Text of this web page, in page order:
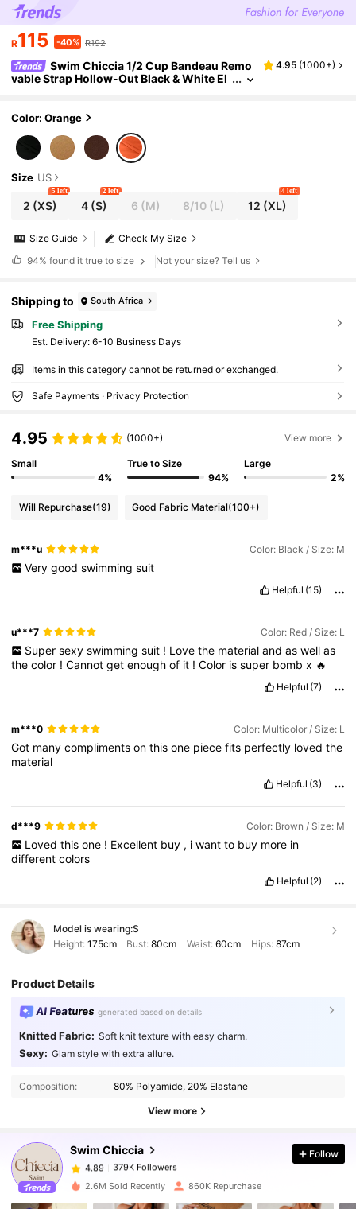
R115 -40% R192
Swim Chiccia 1/2 Cup Bandeau Remo
vable Strap Hollow-Out Black & White El
4.95 (1000+)
Color: Orange
Size US
2 (XS)
5 left
4(S)
2 left
6 (M) 8/10 (L) 12 (XL)
4 left
Check My Size
Size Guide
94% found it true to size Not your size? Tell us
Shipping to South Africa
Free Shipping
​Est. Delivery: 6-10 Business Days
Items in this category cannot be returned or exchanged.
Safe Payments · Privacy Protection
4.95 (1000+) View more
Small
4%
True to Size
94%
Large
2%
Will Repurchase(19) Good Fabric Material(100+)
m***u Color: Black / Size: M
Very good swimming suit
Helpful (15)
u***7 Color: Red / Size: L
Super sexy swimming suit ! Love the material and as well as
thecolor !Cannotgetenoughof it !Color issuper bombx 🔥
Helpful (7)
m***0 Color: Multicolor / Size: L
Got manycomplimentsonthisone piecefits perfectly lovedthe
material
Helpful (3)
d***9 Color: Brown / Size: M
Loved this one ! Excellent buy , i want to buy more in
differentcolors
Helpful (2)
Model is wearing:S
Height: 175cm Bust:80cm Waist: 60cm Hips: 87cm
Product Details
AI Features generated based on details
Knitted Fabric: Soft knit texture with easy charm.
Sexy: Glam style with extra allure.
Composition: 80% Polyamide, 20% Elastane
View more
Swim Chiccia
4.89 379K Followers
379K Followers
c***y paid1 day ago
Follow
2.6M Sold Recently 860K Repurchase